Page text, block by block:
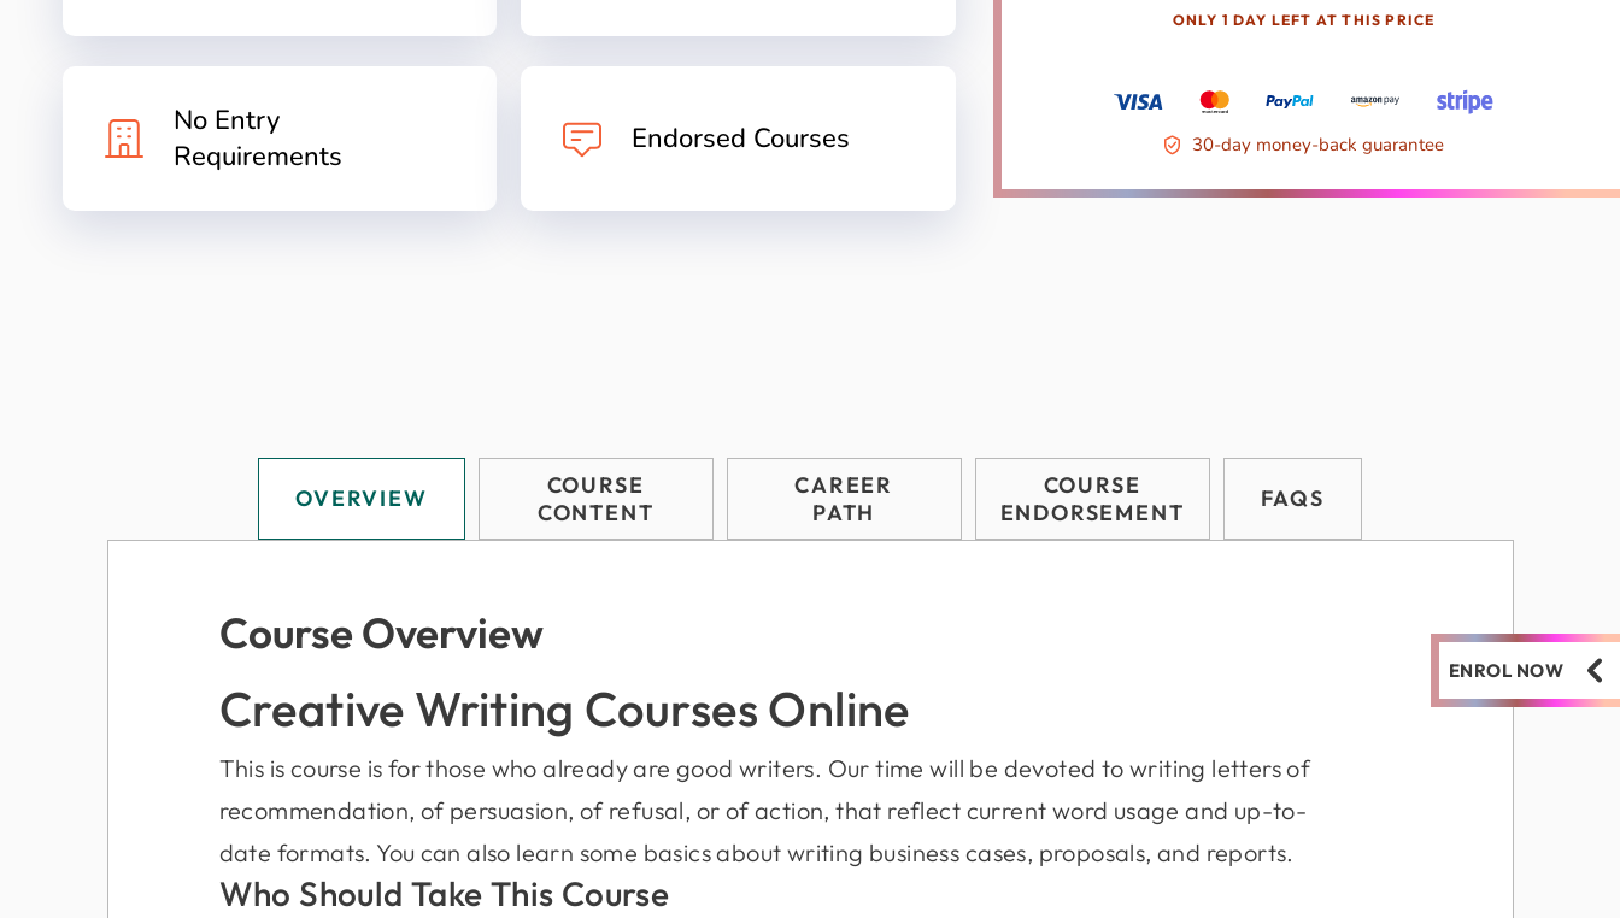
No Entry
Requirements
Endorsed Courses
ONLY 1 DAY LEFT AT THIS PRICE
30-day money-back guarantee
OVERVIEW
COURSE
CONTENT
CAREER
PATH
COURSE
ENDORSEMENT
FAQS
Course Overview
Creative Writing Courses Online
This is course is for those who already are good writers. Our time will be devoted to writing letters of
recommendation, of persuasion, of refusal, or of action, that reflect current word usage and up-to-
date formats. You can also learn some basics about writing business cases, proposals, and reports.
Who Should Take This Course
ENROL NOW